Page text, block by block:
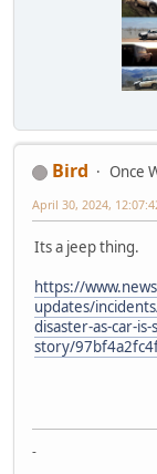
Bird
Once
April 30, 2024,
Its a jeep thing.
https://
updates/
disaster-as-car-
story/
-